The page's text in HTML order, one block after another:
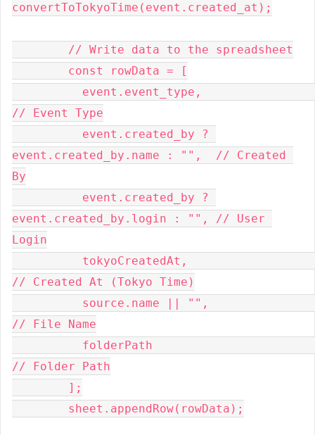
convertToTokyoTime(event.created_at);
        // Write data to the spreadsheet
        const rowData = [
// Event Type
event.created_by.name : "",  // Created
By
event.created_by.login : "", // User
Login
// Created At (Tokyo Time)
// File Name
// Folder Path
        ];
        sheet.appendRow(rowData);